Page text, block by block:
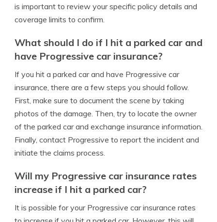
is important to review your specific policy details and
coverage limits to confirm.
What should I do if I hit a parked car and
have Progressive car insurance?
If you hit a parked car and have Progressive car
insurance, there are a few steps you should follow.
First, make sure to document the scene by taking
photos of the damage. Then, try to locate the owner
of the parked car and exchange insurance information.
Finally, contact Progressive to report the incident and
initiate the claims process.
Will my Progressive car insurance rates
increase if I hit a parked car?
It is possible for your Progressive car insurance rates